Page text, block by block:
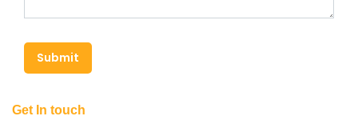
Submit
Get In touch